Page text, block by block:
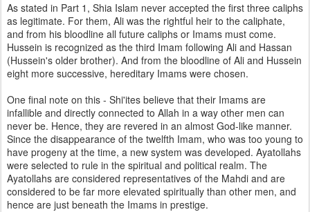
As stated in Part 1, Shia Islam never accepted the first three caliphs
as legitimate. For them, Ali was the rightful heir to the caliphate,
and from his bloodline all future caliphs or Imams must come.
Hussein is recognized as the third Imam following Ali and Hassan
(Hussein's older brother). And from the bloodline of Ali and Hussein
eight more successive, hereditary Imams were chosen.
One final note on this - Shi'ites believe that their Imams are
infallible and directly connected to Allah in a way other men can
never be. Hence, they are revered in an almost God-like manner.
Since the disappearance of the twelfth Imam, who was too young to
have progeny at the time, a new system was developed. Ayatollahs
were selected to rule in the spiritual and political realm. The
Ayatollahs are considered representatives of the Mahdi and are
considered to be far more elevated spiritually than other men, and
hence are just beneath the Imams in prestige.